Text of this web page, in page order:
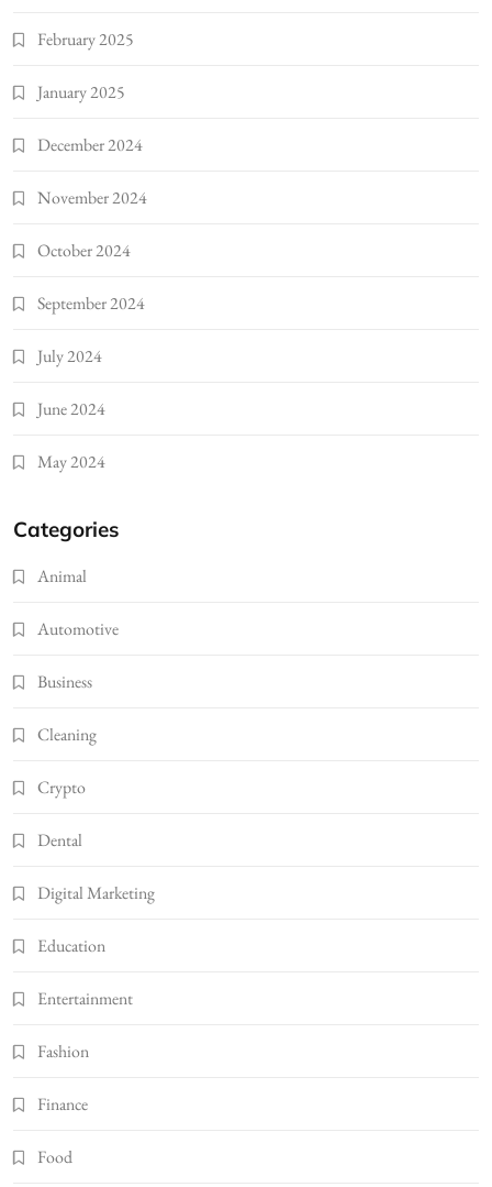
February 2025
January 2025
December 2024
November 2024
October 2024
September 2024
July 2024
June 2024
May 2024
Categories
Animal
Automotive
Business
Cleaning
Crypto
Dental
Digital Marketing
Education
Entertainment
Fashion
Finance
Food